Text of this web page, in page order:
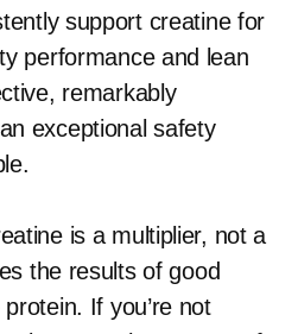
support creatine for
performance and lean
remarkably
exceptional safety
is a multiplier, not a
the results of good
If you’re not